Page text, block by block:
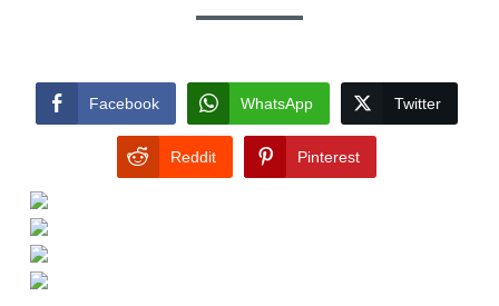
Facebook WhatsApp Twitter
Reddit Pinterest